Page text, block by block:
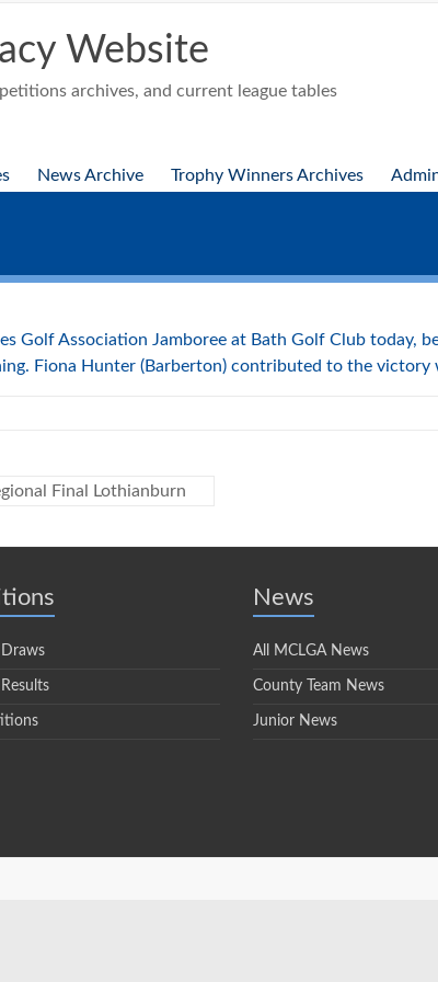
Website
archives, and current league tables
News Archive Trophy Winners Archives
Golf Association Jamboree at Bath Golf Club today,
Fiona Hunter (Barberton) contributed to the
Final Lothianburn
News
All MCLGA News
County Team News
Junior News